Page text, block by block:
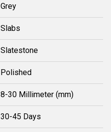
Grey
Slabs
Slatestone
Polished
8-30 Millimeter (mm)
30-45 Days